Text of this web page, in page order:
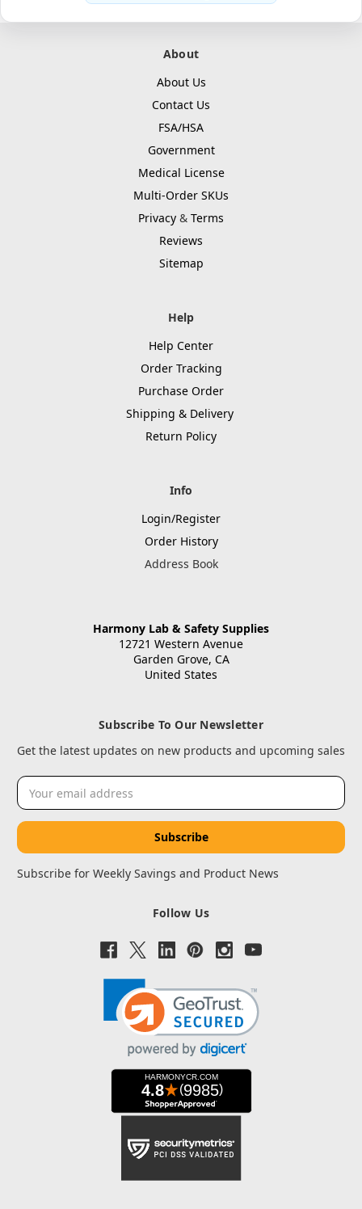
About
About Us
Contact Us
FSA/HSA
Government
Medical License
Multi-Order SKUs
Privacy & Terms
Reviews
Sitemap
Help
Help Center
Order Tracking
Purchase Order
Shipping & Delivery
Return Policy
Info
Login/Register
Order History
Address Book
Harmony Lab & Safety Supplies
12721 Western Avenue
Garden Grove, CA
United States
Subscribe To Our Newsletter
Get the latest updates on new products and upcoming sales
Email
Address
Subscribe for Weekly Savings and Product News
Follow Us